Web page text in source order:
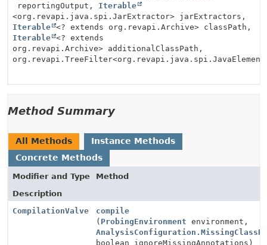
reportingOutput, Iterable
<org.revapi.java.spi.JarExtractor> jarExtractors,
Iterable <? extends org.revapi.Archive> classPath,
Iterable <? extends
org.revapi.Archive> additionalClassPath,
Method Summary
All Methods
Instance Methods
Concrete Methods
Modifier and Type
Method
Description
CompilationValve
compile
( ProbingEnvironment environment,
boolean ignoreMissingAnnotations)